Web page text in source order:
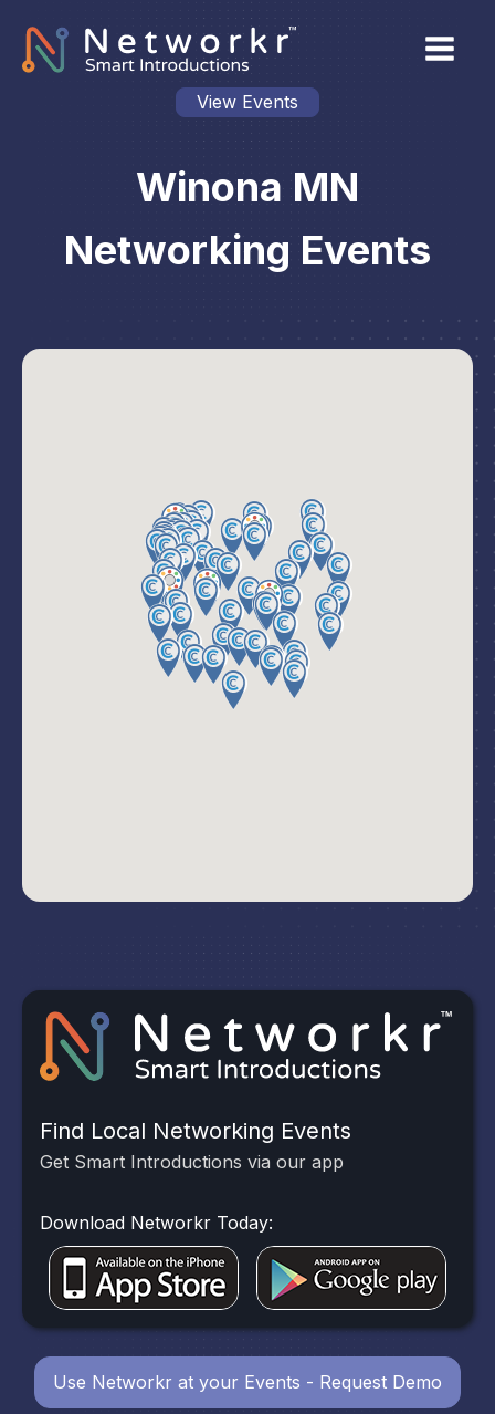
View Events
Winona MN
Networking Events
Find Local Networking Events
Get Smart Introductions via our app
Download Networkr Today:
Use Networkr at your Events - Request Demo